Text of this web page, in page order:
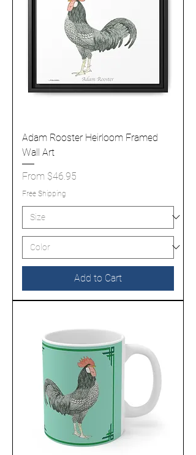
Adam Rooster Heirloom Framed
Wall Art
From $46.95
Sale Price
Free Shipping
Add to Cart